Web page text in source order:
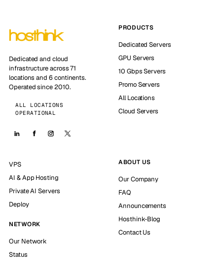
Dedicated and cloud
infrastructure across 71
locations and 6 continents.
Operated since 2010.
ALL LOCATIONS
OPERATIONAL
PRODUCTS
Dedicated Servers
GPU Servers
10 Gbps Servers
Promo Servers
All Locations
Cloud Servers
VPS
AI & App Hosting
Private AI Servers
Deploy
NETWORK
Our Network
Status
ABOUT US
Our Company
FAQ
Announcements
Hosthink-Blog
Contact Us